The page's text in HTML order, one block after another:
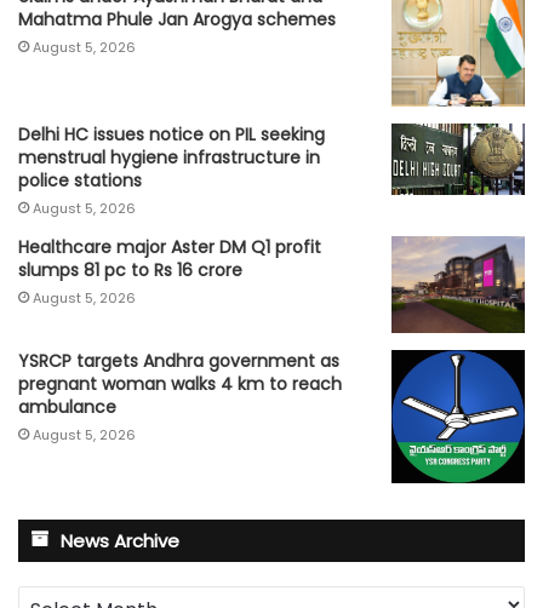
Mahatma Phule Jan Arogya schemes
August 5, 2026
Delhi HC issues notice on PIL seeking
menstrual hygiene infrastructure in
police stations
August 5, 2026
Healthcare major Aster DM Q1 profit
slumps 81 pc to Rs 16 crore
August 5, 2026
YSRCP targets Andhra government as
pregnant woman walks 4 km to reach
ambulance
August 5, 2026
News Archive
News